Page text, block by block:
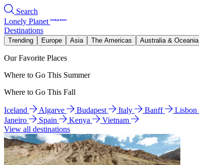
Search
Lonely Planet
Destinations
Trending Europe Asia The Americas Australia & Oceania
Our Favorite Places
Where to Go This Summer
Where to Go This Fall
Iceland Algarve Budapest Italy Banff Lisbon
Janeiro
Spain Kenya
Vietnam
View all destinations